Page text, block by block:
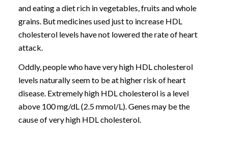
and eating a diet rich in vegetables, fruits and whole
grains. But medicines used just to increase HDL
cholesterol levels have not lowered the rate of heart
attack.
Oddly, people who have very high HDL cholesterol
levels naturally seem to be at higher risk of heart
disease. Extremely high HDL cholesterol is a level
above 100 mg/dL (2.5 mmol/L). Genes may be the
cause of very high HDL cholesterol.